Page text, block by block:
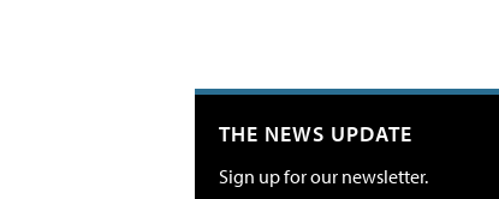
THE NEWS UPDATE
Sign up for our newsletter.